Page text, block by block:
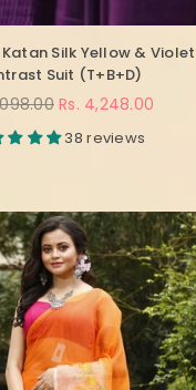
Silk Yellow & Violet
Suit (T+B+D)
Rs. 4,248.00
38 reviews